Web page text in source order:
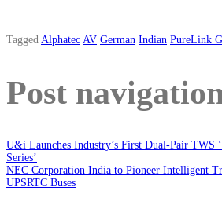
Tagged Alphatec AV German Indian PureLink
Post
U&i Launches Industry’s First Dual-Pair TWS
Series’
NEC Corporation India to Pioneer Intelligent
UPSRTC Buses